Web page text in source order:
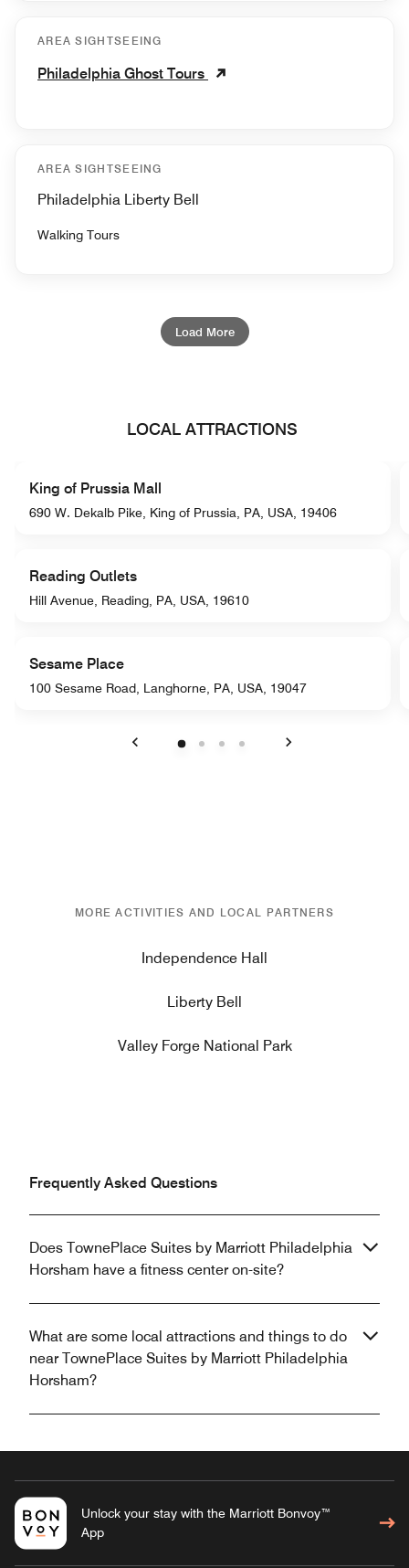
AREA SIGHTSEEING
Philadelphia Ghost Tours
AREA SIGHTSEEING
Philadelphia Liberty Bell
Walking Tours
Load More
LOCAL ATTRACTIONS
King of Prussia Mall
690 W. Dekalb Pike, King of Prussia, PA, USA, 19406
Reading Outlets
Hill Avenue, Reading, PA, USA, 19610
Sesame Place
100 Sesame Road, Langhorne, PA, USA, 19047
MORE ACTIVITIES AND LOCAL PARTNERS
Independence Hall
Liberty Bell
Valley Forge National Park
Frequently Asked Questions
Does TownePlace Suites by Marriott Philadelphia
Horsham have a fitness center on-site?
What are some local attractions and things to do
near TownePlace Suites by Marriott Philadelphia
Horsham?
Unlock your stay with the Marriott Bonvoy™
App